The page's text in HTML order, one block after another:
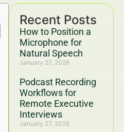
Recent Posts
How to Position a
Microphone for
Natural Speech
January 27, 2026
Podcast Recording
Workflows for
Remote Executive
Interviews
January 27, 2026